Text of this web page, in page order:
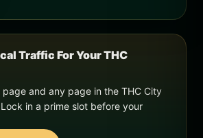
Traffic For Your THC
page and any page in the THC City
in a prime slot before your